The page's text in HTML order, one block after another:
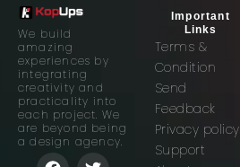
We build
amazing
experiences by
integrating
creativity and
practicality into
each project. We
are beyond being
a design agency.
F
T
Y
L
Important
Links
Terms &
Condition
Send
Feedback
Privacy policy
Support